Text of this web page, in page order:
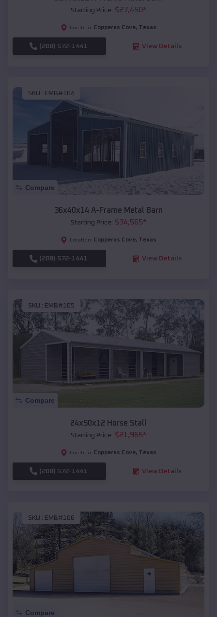
Starting Price: $27,450*
Location: Copperas Cove, Texas
(208) 572-1441 View Details
SKU : EMB#104
Compare
36x40x14 A-Frame Metal Barn
Starting Price: $34,565*
Location: Copperas Cove, Texas
(208) 572-1441 View Details
SKU : EMB#105
Compare
24x50x12 Horse Stall
Starting Price: $21,965*
Location: Copperas Cove, Texas
(208) 572-1441 View Details
SKU : EMB#106
Compare